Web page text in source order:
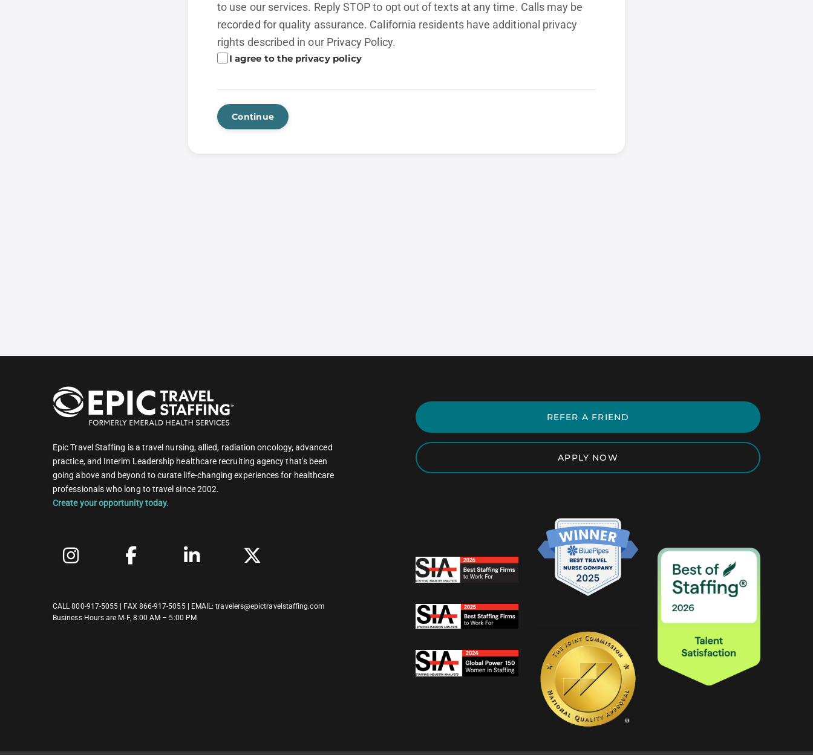
to use our services. Reply STOP to opt out of texts at any time. Calls may be
recorded for quality assurance. California residents have additional privacy
rights described in our Privacy Policy.
I agree to the privacy policy
Continue
Epic Travel Staffing is a travel nursing, allied, radiation oncology, advanced
practice, and Interim Leadership healthcare recruiting agency that’s been
going above and beyond to curate life-changing experiences for healthcare
professionals who long to travel since 2002.
Create your opportunity today.
CALL800-917-5055 | FAX 866-917-5055 | EMAIL:travelers@epictravelstaffing.com
Business Hours are M-F, 8:00 AM – 5:00 PM
REFER A FRIEND
APPLY NOW